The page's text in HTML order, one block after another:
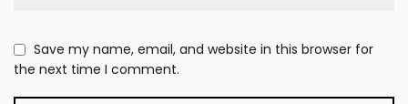
Save my name, email, and website in this browser for
the next time I comment.